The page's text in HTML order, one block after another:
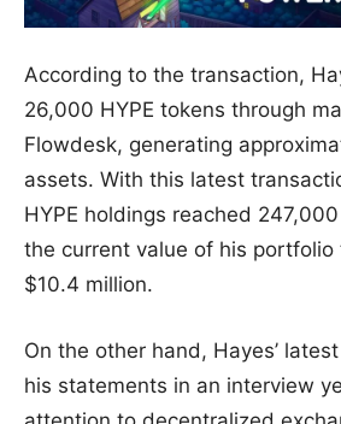
According to the transaction,
26,000 HYPE tokens through
Flowdesk, generating
assets. With this latest
HYPE holdings reached
the current value of his portfolio
$10.4 million.
On the other hand, Hayes’
his statements in an interview